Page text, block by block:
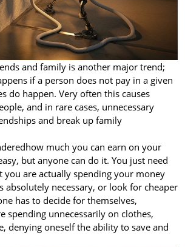
and family is another major trend;
if a person does not pay in a given
do happen. Very often this causes
and in rare cases, unnecessary
and break up family
how much you can earn on your
but anyone can do it. You just need
are actually spending your money
absolutely necessary, or look for cheaper
has to decide for themselves,
spending unnecessarily on clothes,
denying oneself the ability to save and